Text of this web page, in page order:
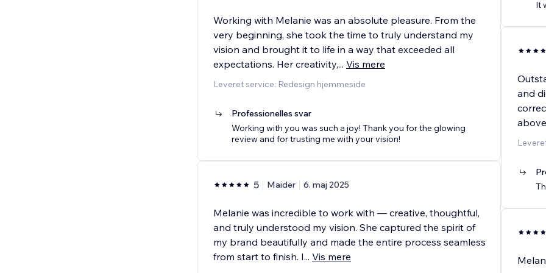
Working with Melanie was an absolute pleasure. From the
very beginning, she took the time to truly understand my
vision and brought it to life in a way that exceeded all
expectations. Her creativity,... Vis mere
Leveret service: Redesign hjemmeside
Professionelles svar
Working with you was such a joy! Thank you for the glowing
review and for trusting me with your vision!
5 Maider 6. maj 2025
Melanie was incredible to work with — creative, thoughtful,
and truly understood my vision. She captured the spirit of
my brand beautifully and made the entire process seamless
from start to finish. I... Vis mere
It
and